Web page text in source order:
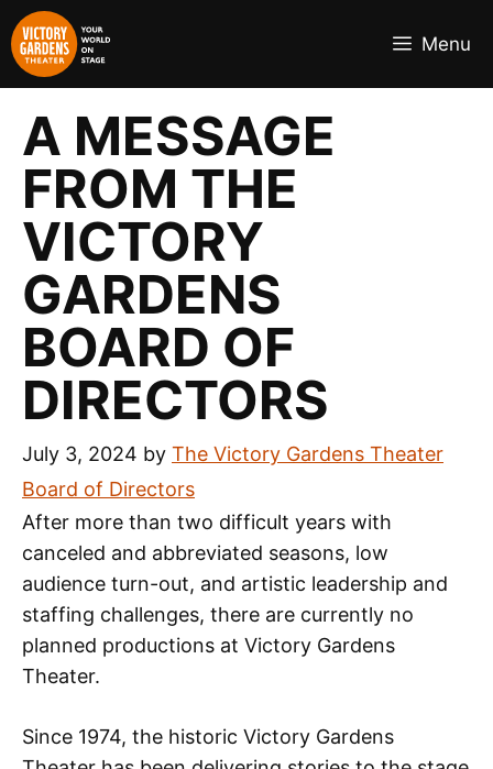
Skip
to
content
Menu
A MESSAGE
FROM THE
VICTORY
GARDENS
BOARD OF
DIRECTORS
July 3, 2024 by The Victory Gardens Theater
Board of Directors
After more than two difficult years with
canceled and abbreviated seasons, low
audience turn-out, and artistic leadership and
staffing challenges, there are currently no
planned productions at Victory Gardens
Theater.
Since 1974, the historic Victory Gardens